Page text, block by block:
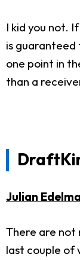
I kid you not.
is guaranteed
one point in
than a
Julian
There are not
last couple of